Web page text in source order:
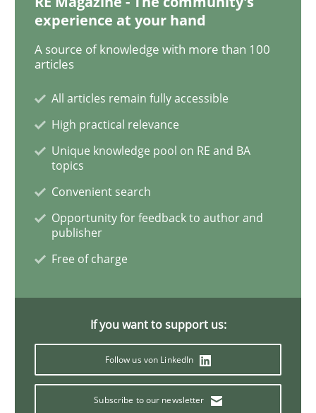
RMMi 1.0: A New Maturity Model for
A Maturity Path for Trustworthy Requirements in the
Written byCyrille Babin
READ ARTICLE
Splitting Requirements at Scale
Strategies for building manageable requirements
experience at your hand
A source of knowledge with more than 100
articles
All articles remain fully accessible
High practical relevance
Unique knowledge pool on RE and BA
topics
Convenient search
Opportunity for feedback to author and
publisher
Free of charge
If you want to support us:
Follow us von LinkedIn
Subscribe to our newsletter